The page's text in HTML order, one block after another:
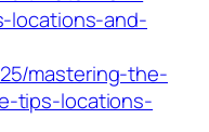
locations-and-
mastering-the-
tips-locations-